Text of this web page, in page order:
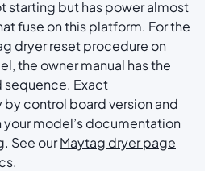
starting but has power almost
fuse on this platform. For the
dryer reset procedure on
the owner manual has the
Exact
control board version and
your model’s documentation
See ourMaytag dryer page